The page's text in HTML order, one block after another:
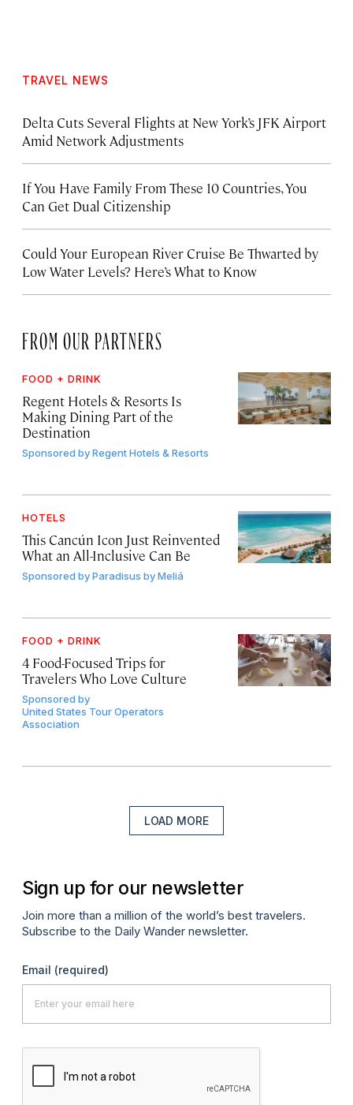
TRAVEL NEWS
Delta Cuts Several Flights at New York’s JFK Airport
Amid Network Adjustments
If You Have Family From These 10 Countries, You
Can Get Dual Citizenship
Could Your European River Cruise Be Thwarted by
Low Water Levels? Here’s What to Know
FROM OUR PARTNERS
FOOD + DRINK
Regent Hotels & Resorts Is
Making Dining Part of the
Destination
Sponsored byRegent Hotels & Resorts
HOTELS
This Cancún Icon Just Reinvented
What an All-Inclusive Can Be
Sponsored byParadisus by Meliá
FOOD + DRINK
4 Food-Focused Trips for
Travelers Who Love Culture
Sponsored by
United States Tour Operators
Association
LOAD MORE
Sign up for our newsletter
Join more than a million of the world’s best travelers.
Subscribe to the Daily Wander newsletter.
Email (required)